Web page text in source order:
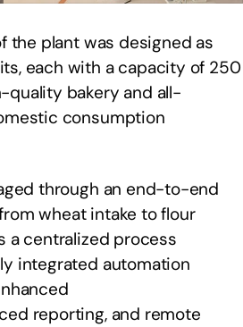
the plant was designed as
each with a capacity of 250
quality bakery and all-
consumption
through an end-to-end
wheat intake to flour
a centralized process
integrated automation
reporting, and remote